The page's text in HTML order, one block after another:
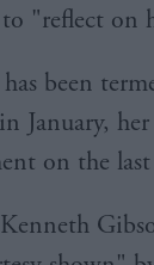
to "reflect on
been
January,
on the